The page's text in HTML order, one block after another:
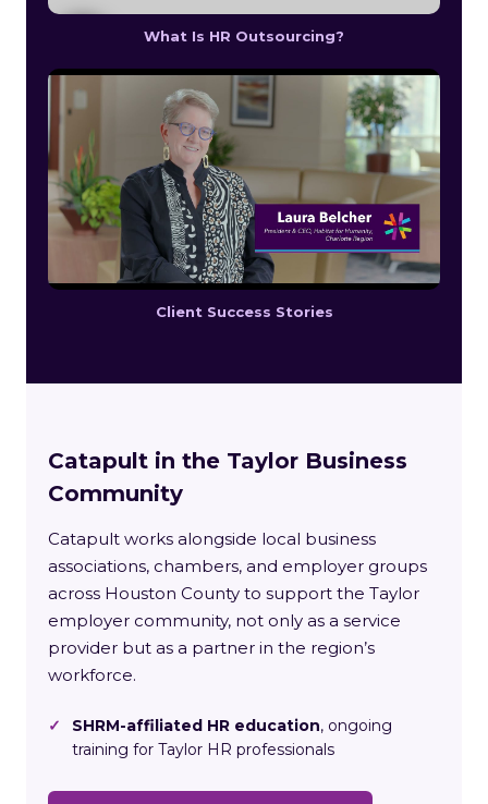
What Is HR Outsourcing?
Client Success Stories
Catapult in the Taylor Business
Community
Catapult works alongside local business
associations, chambers, and employer groups
across Houston County to support the Taylor
employer community, not only as a service
provider but as a partner in the region’s
workforce.
✓ SHRM-affiliated HR education, ongoing
training for Taylor HR professionals